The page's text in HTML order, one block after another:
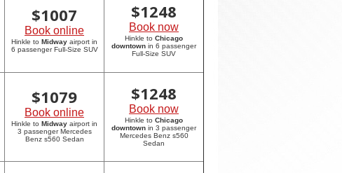
$1007
Book online
Hinkle to Midway airport in
6 passenger Full-Size SUV
$1248
Book now
Hinkle to Chicago
downtown in 6 passenger
Full-Size SUV
$1079
Book online
Hinkle to Midway airport in
3 passenger Mercedes
Benz s560 Sedan
$1248
Book now
Hinkle to Chicago
downtown in 3 passenger
Mercedes Benz s560
Sedan